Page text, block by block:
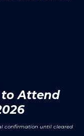
to Attend
confirmation until cleared